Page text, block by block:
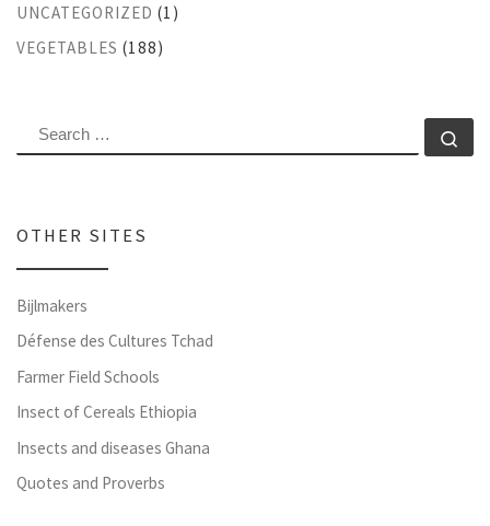
UNCATEGORIZED (1)
VEGETABLES (188)
SEARCH
OTHER SITES
Bijlmakers
Défense des Cultures Tchad
Farmer Field Schools
Insect of Cereals Ethiopia
Insects and diseases Ghana
Quotes and Proverbs